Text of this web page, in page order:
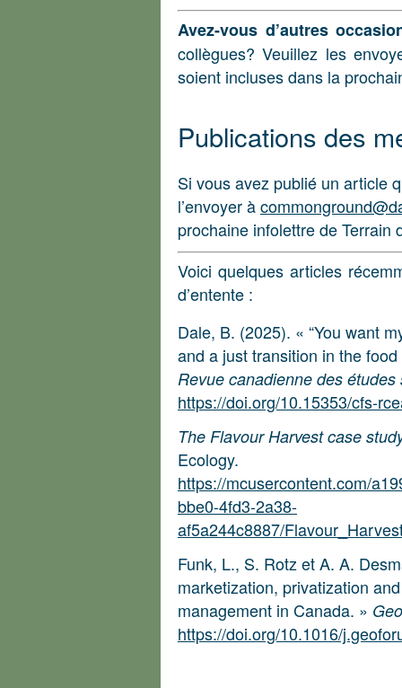
Avez-vous d’autres
collègues? Veuillez les
soient incluses dans la
Publications des
Si vous avez publié un article
l’envoyer à
prochaine infolettre de Terrain
Voici quelques articles
d’entente :
Dale, B. (2025). « “You want
and a just transition in the
Revue canadienne des études
https://doi.org/10.15353/cfs-
The Flavour Harvest case
Ecology.
https://mcusercontent.com/
bbe0-4fd3-2a38-
af5a244c8887/
Funk, L., S. Rotz et A. A.
marketization, privatization
management in Canada. »
https://doi.org/10.1016/